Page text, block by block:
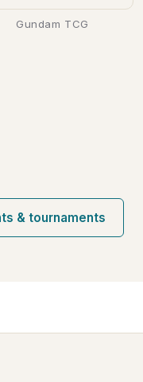
Gundam TCG
& tournaments